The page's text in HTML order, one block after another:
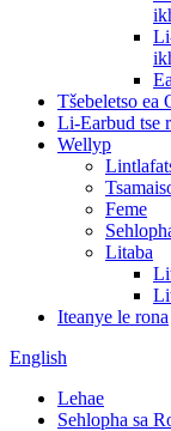
Tšebeletso
Li-Earbud tse
Wellyp
Feme
Litaba
Iteanye le rona
English
Lehae
Sehlopha sa